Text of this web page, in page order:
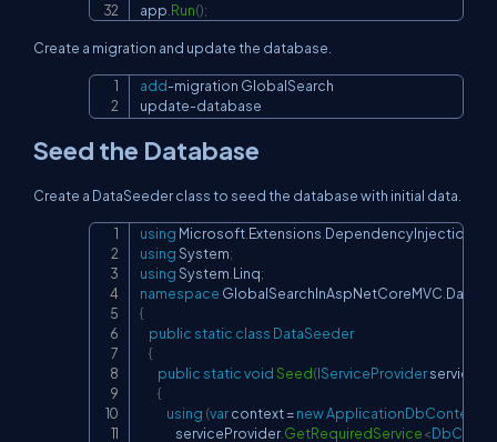
app Run();
Create a migration and update the database.
add-migration GlobalSearch
update-database
Seed the Database
Create a DataSeeder class to seed the database with initial data.
using Microsoft.Extensions.DependencyInjection
usingSystem;
usingSystem.Linq;
namespace GlobalSearchInAspNetCoreMVC.Data
{
public static class DataSeeder
{
public staticvoid Seed(IServiceProvider
{
using (var context =newApplicationDbContext
                serviceProvider
.GetRequiredService<
Copy